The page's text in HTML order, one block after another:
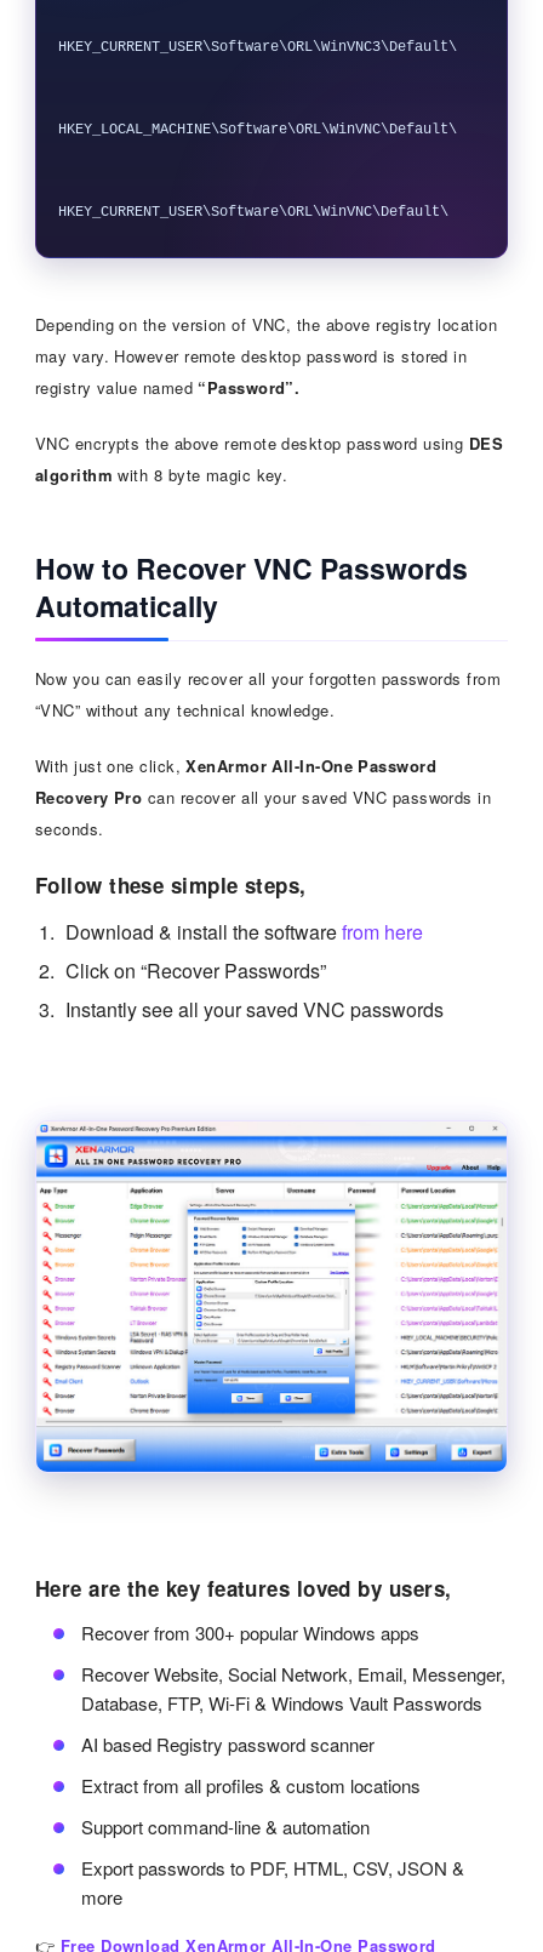
HKEY_CURRENT_USER\Software\ORL\WinVNC3\Default\
HKEY_LOCAL_MACHINE\Software\ORL\WinVNC\Default\
HKEY_CURRENT_USER\Software\ORL\WinVNC\Default\
Depending on the version of VNC, the above registry location
may vary. However remote desktop password is stored in
registry value named “Password”.
VNC encrypts the above remote desktop password using DES
algorithm with 8 byte magic key.
How to Recover VNC Passwords
Automatically
Now you can easily recover all your forgotten passwords from
“VNC” without any technical knowledge.
With just one click,XenArmor All-In-One Password
Recovery Pro can recover all your saved VNC passwords in
seconds.
Follow these simple steps,
Download & install the softwarefrom here
Click on “Recover Passwords”
Instantly see all your saved VNC passwords
Here are the key features loved by users,
Recover from 300+ popular Windows apps
Recover Website, Social Network, Email, Messenger,
Database, FTP, Wi-Fi & Windows Vault Passwords
AI based Registry password scanner
Extract from all profiles & custom locations
Support command-line & automation
Export passwords to PDF, HTML, CSV, JSON &
more
👉 Free Download XenArmor All-In-One Password